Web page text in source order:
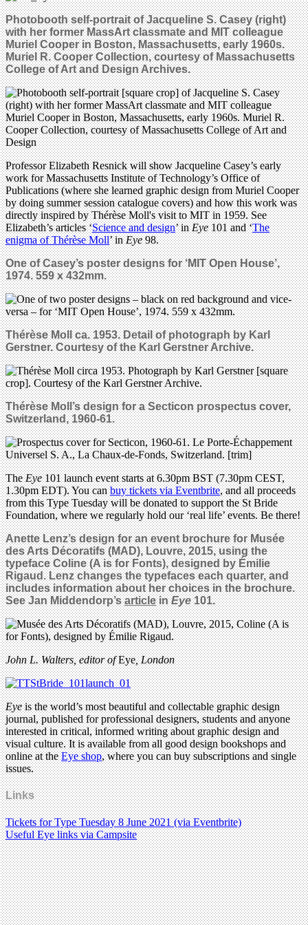
Photobooth self-portrait of Jacqueline S. Casey (right)
with her former MassArt classmate and MIT colleague
Muriel Cooper in Boston, Massachusetts, early 1960s.
Muriel R. Cooper Collection, courtesy of Massachusetts
College of Art and Design Archives.
Professor Elizabeth Resnick will show Jacqueline Casey’s early
work for Massachusetts Institute of Technology’s Office of
Publications (where she learned graphic design from Muriel Cooper
by doing summer session catalogue covers) and how this work was
directly inspired by Thérèse Moll's visit to MIT in 1959. See
Elizabeth’s articles ‘Science and design’ inEye101 and ‘The
enigma of Thérèse Moll’ inEye98.
One of Casey’s poster designs for ‘MIT Open House’,
1974. 559 x 432mm.
Thérèse Moll ca. 1953. Detail of photograph by Karl
Gerstner. Courtesy of the Karl Gerstner Archive.
Thérèse Moll’s design for a Secticon prospectus cover,
Switzerland,1960-61.
TheEye101 launch event starts at 6.30pm BST (7.30pm CEST,
1.30pm EDT). You canbuy tickets via Eventbrite, and all proceeds
from this Type Tuesday will be donated to support the St Bride
Foundation, where we regularly hold our ‘real life’ events. Be there!
Anette Lenz’s design for an event brochure for Musée
des Arts Décoratifs (MAD), Louvre, 2015, using the
typeface Coline (A is for Fonts), designed by Émilie
Rigaud. Lenz changes the typefaces eachquarter, and
includes information about her choices in the brochure.
See Jan Middendorp’sarticleinEye101.
John L. Walters, editor ofEye, London
Eyeis the world’s most beautiful and collectable graphic design
journal, published for professional designers, students and anyone
interested in critical, informed writing about graphic design and
visual culture. It is available from all good design bookshops and
online at theEye shop, where you can buy subscriptions and single
issues.
Links
Tickets for Type Tuesday 8 June 2021 (via Eventbrite)
Useful Eye links via Campsite